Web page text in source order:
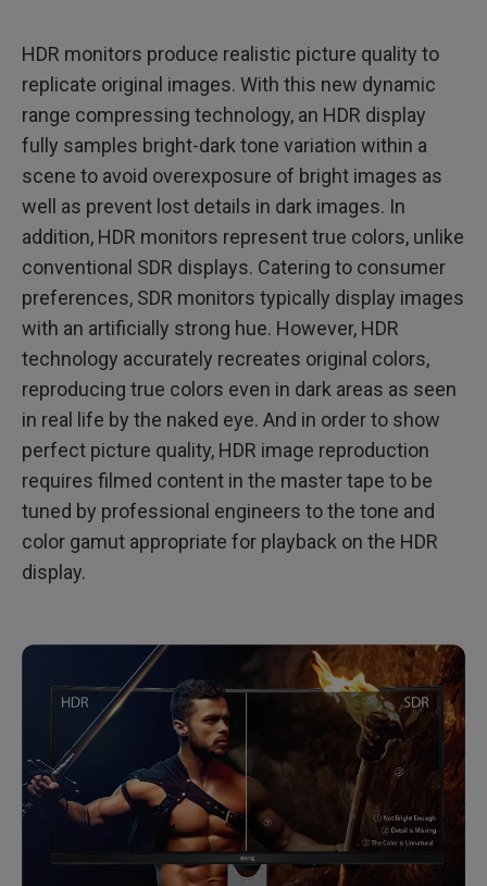
HDR monitors produce realistic picture quality to
replicate original images. With this new dynamic
range compressing technology, an HDR display
fully samples bright-dark tone variation within a
scene to avoid overexposure of bright images as
well as prevent lost details in dark images. In
addition, HDR monitors represent true colors, unlike
conventional SDR displays. Catering to consumer
preferences, SDR monitors typically display images
with an artificially strong hue. However, HDR
technology accurately recreates original colors,
reproducing true colors even in dark areas as seen
in real life by the naked eye. And in order to show
perfect picture quality, HDR image reproduction
requires filmed content in the master tape to be
tuned by professional engineers to the tone and
color gamut appropriate for playback on the HDR
display.